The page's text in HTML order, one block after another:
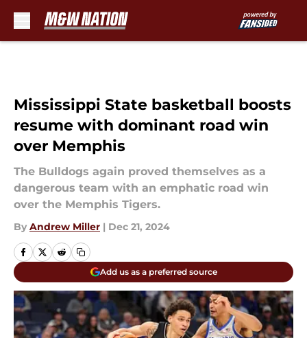
Mississippi State basketball boosts
resume with dominant road win
over Memphis
The Bulldogs again proved themselves as a
dangerous team with an emphatic road win
over the Memphis Tigers.
By Andrew Miller | Dec 21, 2024
Add us as a preferred source